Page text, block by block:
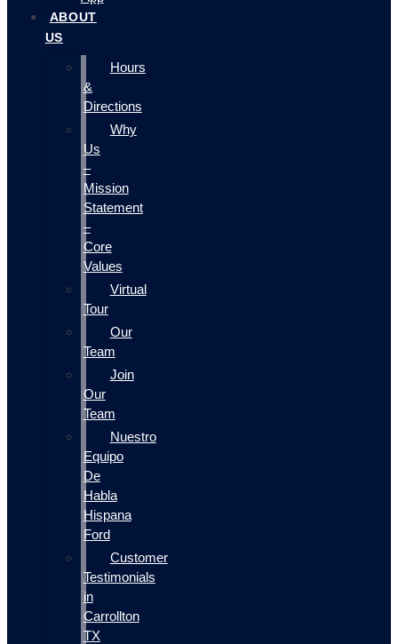
ABOUT
US
Hours
&
Directions
Why
Us
–
Mission
Statement
–
Core
Values
Virtual
Tour
Our
Team
Join
Our
Team
Nuestro
Equipo
De
Habla
Hispana
Ford
Customer
Testimonials
in
Carrollton
TX